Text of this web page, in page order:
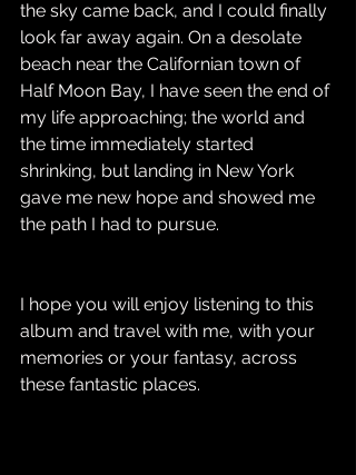
the sky came back, and I could finally
look far away again. On a desolate
beach near the Californian town of
Half Moon Bay, I have seen the end of
my life approaching; the world and
the time immediately started
shrinking, but landing in New York
gave me new hope and showed me
the path I had to pursue.
I hope you will enjoy listening to this
album and travel with me, with your
memories or your fantasy, across
these fantastic places.